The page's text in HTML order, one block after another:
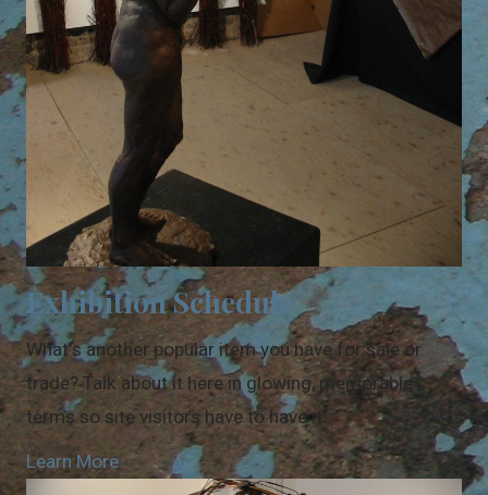
Exhibition Schedule
What's another popular item you have for sale or
trade? Talk about it here in glowing, memorable
terms so site visitors have to have it.
Learn More